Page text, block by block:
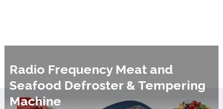
Radio Frequency Meat and
Seafood Defroster & Tempering
Machine